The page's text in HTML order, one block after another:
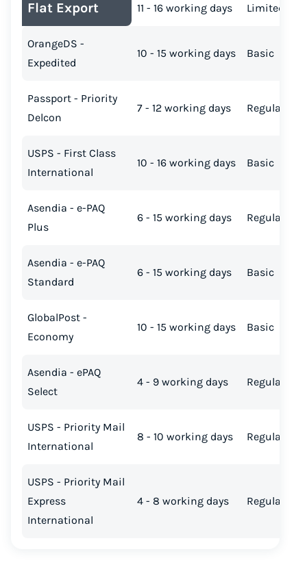
Flat Export 11 - 16 working days Limited
OrangeDS -
Expedited
10 - 15 working days Basic
Passport - Priority
Delcon
7 - 12 working days Regular
USPS - First Class
International
10 - 16 working days Basic
Asendia - e-PAQ
Plus
6 - 15 working days Regular
Asendia - e-PAQ
Standard
6 - 15 working days Basic
GlobalPost -
Economy
10 - 15 working days Basic
Asendia - ePAQ
Select
4 - 9 working days Regular
USPS - Priority Mail
International
8 - 10 working days Regular
USPS - Priority Mail
Express
International
4 - 8 working days Regular